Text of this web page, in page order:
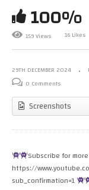
100%
159 Views 16 Likes
29TH DECEMBER 2024
0 Comments
Screenshots
Subscribe for
https://
sub_confirmation=1